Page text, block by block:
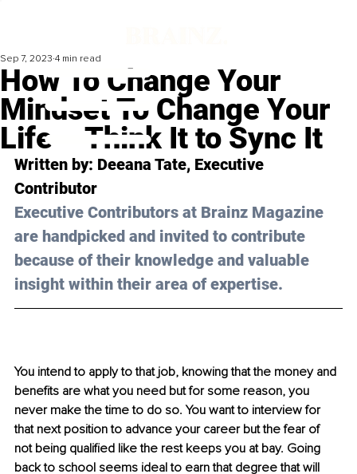
How To Change Your
Mindset To Change Your
Life – Think It to Sync It
Sep 7, 2023 4 min read
Written by: Deeana Tate, Executive
Contributor
Executive Contributors at Brainz Magazine
are handpicked and invited to contribute
because of their knowledge and valuable
insight within their area of expertise.
You intend to apply to that job, knowing that the money and
benefits are what you need but for some reason, you
never make the time to do so. You want to interview for
that next position to advance your career but the fear of
not being qualified like the rest keeps you at bay. Going
back to school seems ideal to earn that degree that will